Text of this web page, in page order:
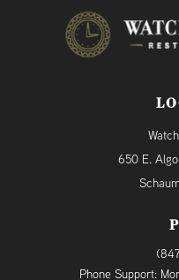
650 E.
Phone Support: